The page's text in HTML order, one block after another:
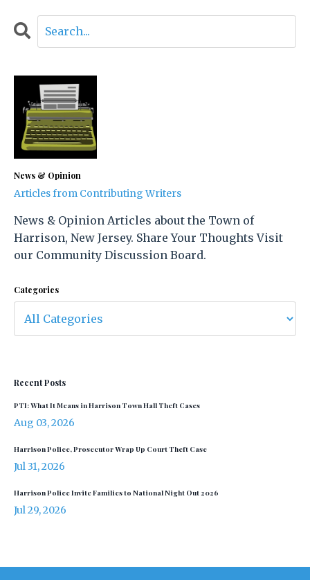
News & Opinion
Articles from Contributing Writers
News & Opinion Articles about the Town of
Harrison, New Jersey. Share Your Thoughts Visit
our Community Discussion Board.
Categories
Recent Posts
PTI: What It Means in Harrison Town Hall Theft Cases
Aug 03, 2026
Harrison Police, Prosecutor Wrap Up Court Theft Case
Jul 31, 2026
Harrison Police Invite Families to National Night Out 2026
Jul 29, 2026